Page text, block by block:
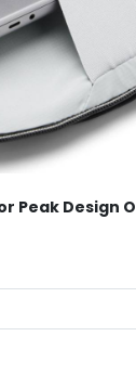
Peak Design